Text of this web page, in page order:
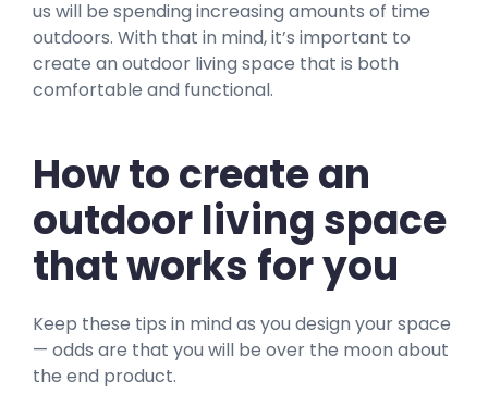
us will be spending increasing amounts of time
outdoors. With that in mind, it’s important to
create an outdoor living space that is both
comfortable and functional.
How to create an
outdoor living space
that works for you
Keep these tips in mind as you design your space
— odds are that you will be over the moon about
the end product.